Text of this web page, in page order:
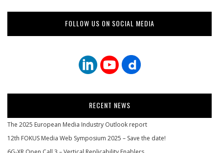
FOLLOW US ON SOCIAL MEDIA
RECENT NEWS
The 2025 European Media Industry Outlook report
12th FOKUS Media Web Symposium 2025 – Save the date!